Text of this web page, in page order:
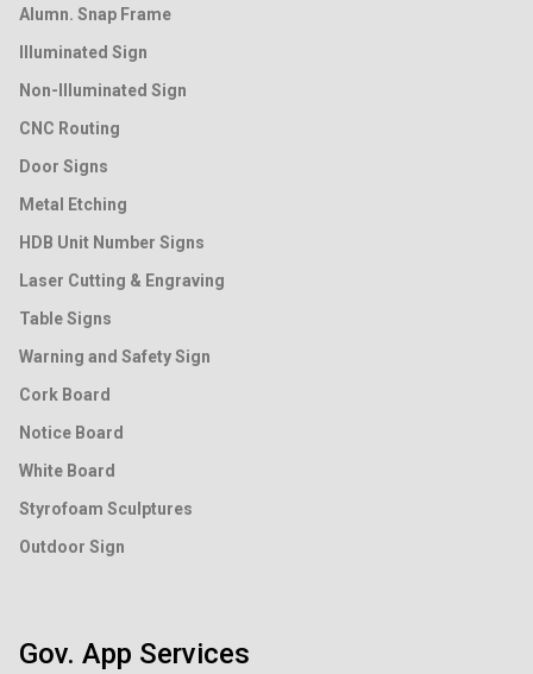
Alumn. Snap Frame
Illuminated Sign
Non-Illuminated Sign
CNC Routing
Door Signs
Metal Etching
HDB Unit Number Signs
Laser Cutting & Engraving
Table Signs
Warning and Safety Sign
Cork Board
Notice Board
White Board
Styrofoam Sculptures
Outdoor Sign
Gov. App Services